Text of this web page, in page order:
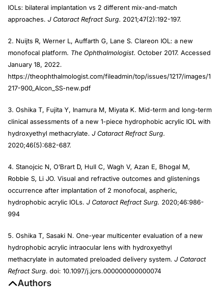
IOLs: bilateral implantation vs 2 different mix-and-match
approaches. J Cataract Refract Surg. 2021;47(2):192-197.
2. Nuijts R, Werner L, Auffarth G, Lane S. Clareon IOL: a new
monofocal platform. The Ophthalmologist. October 2017. Accessed
January 18, 2022.
https://theophthalmologist.com/fileadmin/top/issues/1217/images/1
217-900_Alcon_SS-new.pdf
3. Oshika T, Fujita Y, Inamura M, Miyata K. Mid-term and long-term
clinical assessments of a new 1-piece hydrophobic acrylic IOL with
hydroxyethyl methacrylate. J Cataract Refract Surg.
2020;46(5):682-687.
4. Stanojcic N, OʼBrart D, Hull C, Wagh V, Azan E, Bhogal M,
Robbie S, Li JO. Visual and refractive outcomes and glistenings
occurrence after implantation of 2 monofocal, aspheric,
hydrophobic acrylic IOLs. J Cataract Refract Surg. 2020;46:986-
994
5. Oshika T, Sasaki N. One-year multicenter evaluation of a new
hydrophobic acrylic intraocular lens with hydroxyethyl
methacrylate in automated preloaded delivery system. J Cataract
Refract Surg. doi: 10.1097/j.jcrs.000000000000074
Authors